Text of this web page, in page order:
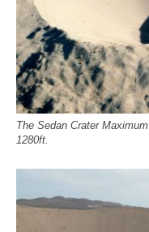
The Sedan Crater
1280ft.